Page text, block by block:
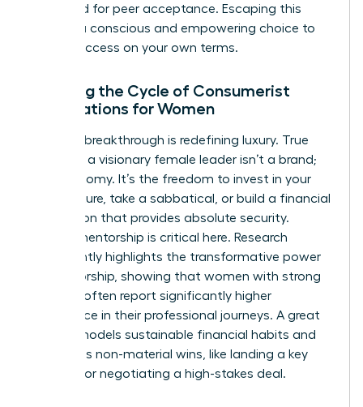
sacrificed for peer acceptance. Escaping this
requires a conscious and empowering choice to
define success on your own terms.
Breaking the Cycle of Consumerist
Expectations for Women
The first breakthrough is redefining luxury. True
luxury for a visionary female leader isn’t a brand;
it’s autonomy. It’s the freedom to invest in your
own venture, take a sabbatical, or build a financial
foundation that provides absolute security.
Female mentorship is critical here. Research
consistently highlights the transformative power
of mentorship, showing that women with strong
mentors often report significantly higher
confidence in their professional journeys. A great
mentor models sustainable financial habits and
celebrates non-material wins, like landing a key
account or negotiating a high-stakes deal.